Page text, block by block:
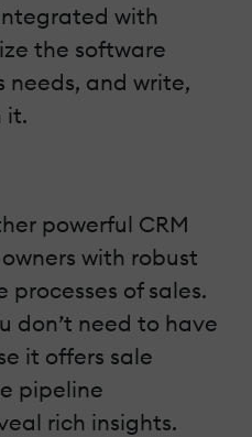
with
the software
needs, and write,
it.
powerful CRM
with robust
of sales.
don’t need to have
it offers sale
pipeline
rich insights.